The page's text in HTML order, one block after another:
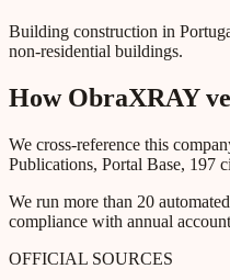
Building construction in
non-residential buildings.
How ObraXRAY
We cross-reference this
Publications, Portal Base, 197
We run more than 20
compliance with annual
OFFICIAL SOURCES